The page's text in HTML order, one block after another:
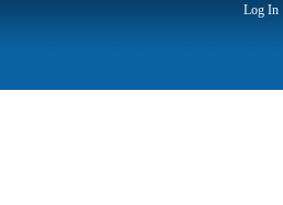
Log In